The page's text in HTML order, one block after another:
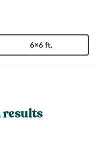
6x6 ft.
results